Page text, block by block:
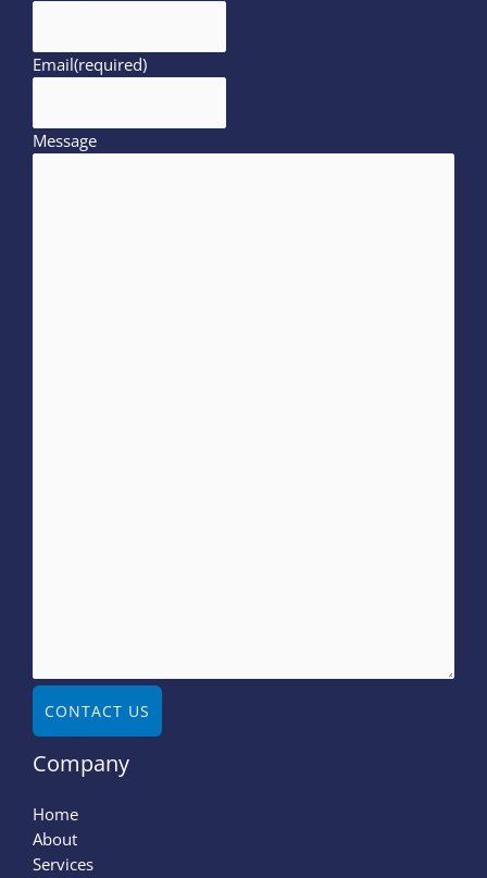
Email(required)
Message
CONTACT US
Company
Home
About
Services